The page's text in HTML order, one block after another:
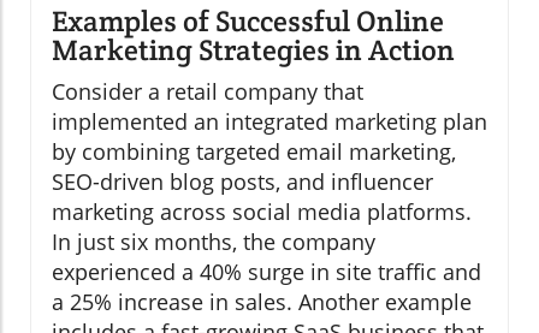
Examples of Successful Online
Marketing Strategies in Action
Consider a retail company that
implemented an integrated marketing plan
by combining targeted email marketing,
SEO-driven blog posts, and influencer
marketing across social media platforms.
In just six months, the company
experienced a 40% surge in site traffic and
a 25% increase in sales. Another example